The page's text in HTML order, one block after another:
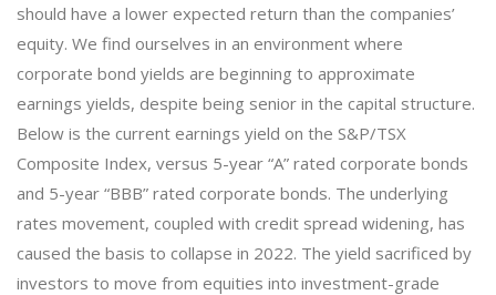
should have a lower expected return than the companies’
equity. We find ourselves in an environment where
corporate bond yields are beginning to approximate
earnings yields, despite being senior in the capital structure.
Below is the current earnings yield on the S&P/TSX
Composite Index, versus 5-year “A” rated corporate bonds
and 5-year “BBB” rated corporate bonds. The underlying
rates movement, coupled with credit spread widening, has
caused the basis to collapse in 2022. The yield sacrificed by
investors to move from equities into investment-grade